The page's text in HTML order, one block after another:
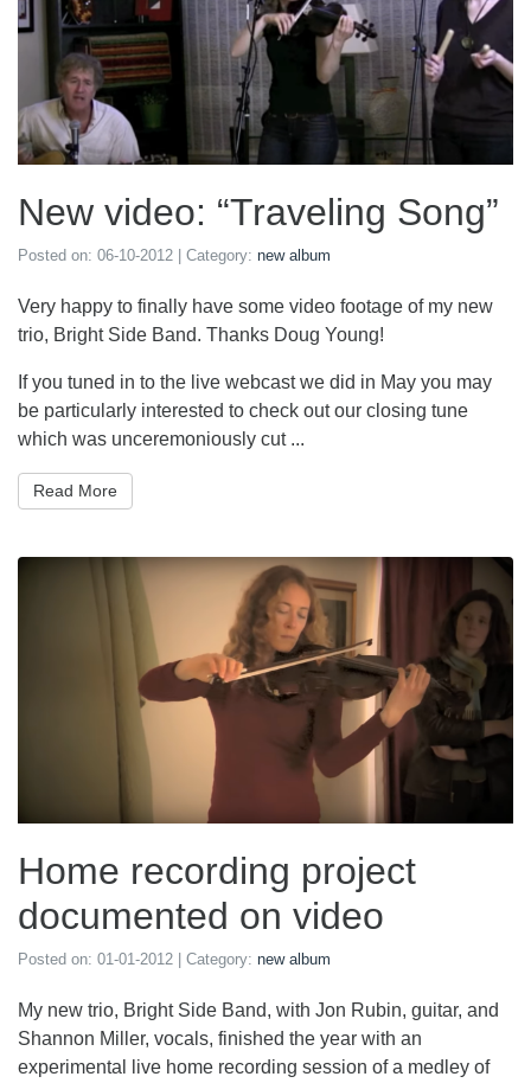
New video: “Traveling Song”
Posted on: 06-10-2012 | Category: new album
Very happy to finally have some video footage of my new
trio, Bright Side Band. Thanks Doug Young!
If you tuned in to the live webcast we did in May you may
be particularly interested to check out our closing tune
which was unceremoniously cut ...
Read More
Home recording project
documented on video
Posted on: 01-01-2012 | Category: new album
My new trio, Bright Side Band, with Jon Rubin, guitar, and
Shannon Miller, vocals, finished the year with an
experimental live home recording session of a medley of